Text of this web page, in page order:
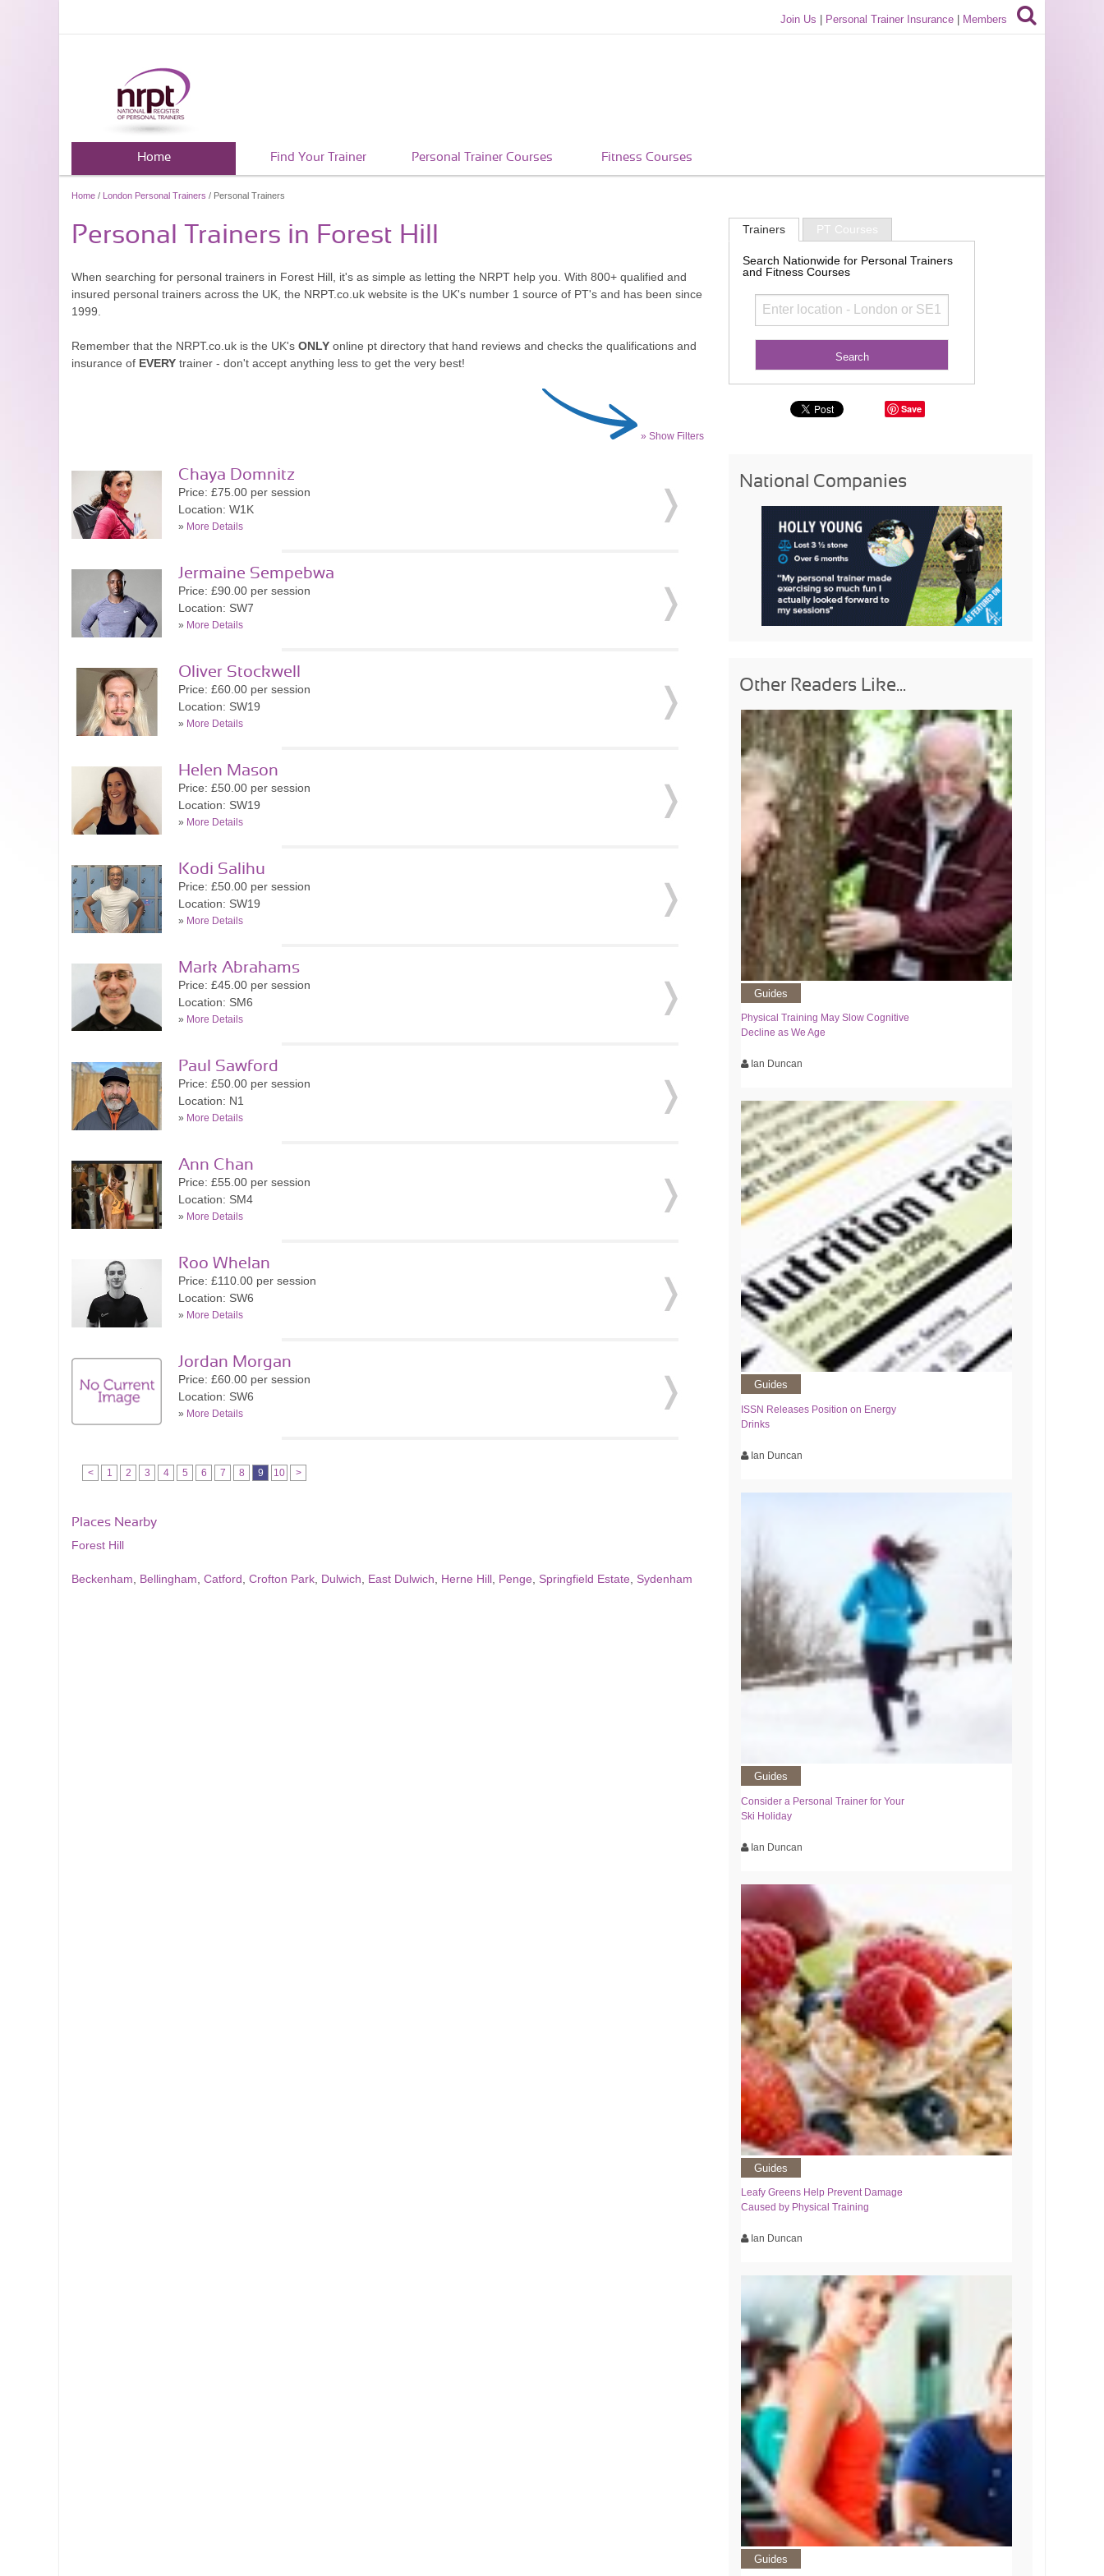
Join Us Personal Trainer Insurance Members
Home Find Your Trainer Personal Trainer Courses Fitness Courses
Home / London Personal Trainers / Personal Trainers
Personal Trainers in Forest Hill
When searching for personal trainers in Forest Hill, it's as simple as letting the NRPT help you. With 800+ qualified and
insured personal trainers across the UK, the NRPT.co.uk website is the UK's number 1 source of PT's and has been since
1999.
Remember that the NRPT.co.uk is the UK's ONLY online pt directory that hand reviews and checks the qualifications and
insurance of EVERY trainer - don't accept anything less to get the very best!
» Show Filters
Chaya Domnitz
Price: £75.00 per session
Location: W1K
» More Details
Jermaine Sempebwa
Price: £90.00 per session
Location: SW7
» More Details
Oliver Stockwell
Price: £60.00 per session
Location: SW19
» More Details
Helen Mason
Price: £50.00 per session
Location: SW19
» More Details
Kodi Salihu
Price: £50.00 per session
Location: SW19
» More Details
Mark Abrahams
Price: £45.00 per session
Location: SM6
» More Details
Paul Sawford
Price: £50.00 per session
Location: N1
» More Details
Ann Chan
Price: £55.00 per session
Location: SM4
» More Details
Roo Whelan
Price: £110.00 per session
Location: SW6
» More Details
Jordan Morgan
Price: £60.00 per session
Location: SW6
» More Details
< 1 2 3 4 5 6 7 8 9 10 >
Places Nearby
Forest Hill
Beckenham Bellingham Catford Crofton Park Dulwich East Dulwich Herne Hill Penge Springfield Estate Sydenham
Trainers PT Courses
Search Nationwide for Personal Trainers
and Fitness Courses
Save
National Companies
Other Readers Like...
Guides
Physical Training May Slow Cognitive
Decline as We Age
Ian Duncan
Guides
ISSN Releases Position on Energy
Drinks
Ian Duncan
Guides
Consider a Personal Trainer for Your
Ski Holiday
Ian Duncan
Guides
Leafy Greens Help Prevent Damage
Caused by Physical Training
Ian Duncan
Guides